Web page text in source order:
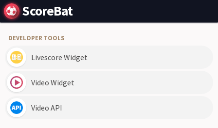
ScoreBat
DEVELOPER TOOLS
Livescore Widget
Video Widget
Video API